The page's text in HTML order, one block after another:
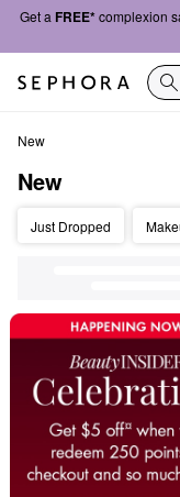
Get a FREE*complexion
New
New
Just Dropped